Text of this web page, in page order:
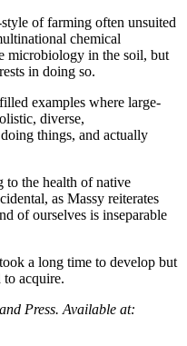
of farming often unsuited
chemical
microbiology in the soil, but
in doing so.
examples where large-
diverse,
things, and actually
to the health of native
as Massy reiterates
of ourselves is inseparable
a long time to develop but
acquire.
Press. Available at: